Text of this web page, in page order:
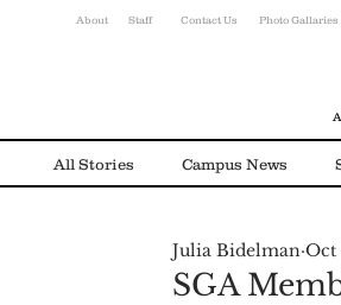
About Staff Contact Us Photo Gallaries
All Stories Campus News
Environmental News
SGA
Julia Bidelman Oct